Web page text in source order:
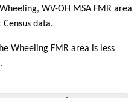
WV-OH MSA FMR area
data.
Wheeling FMR area is less